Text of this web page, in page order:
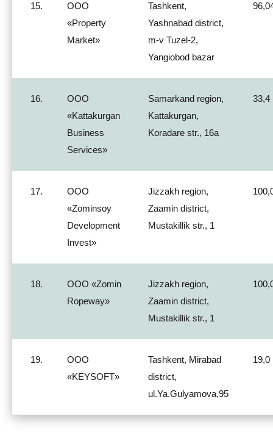
15.
ООО
«Property
Market»
Tashkent,
Yashnabad district,
m-v Tuzel-2,
Yangiobod bazar
16.
ООО
«Kattakurgan
Business
Services»
Samarkand region,
Kattakurgan,
Koradare str., 16a
33,4
17.
ООО
«Zominsoy
Development
Invest»
Jizzakh region,
Zaamin district,
Mustakillik str., 1
18.
ООО «Zomin
Ropeway»
Jizzakh region,
Zaamin district,
Mustakillik str., 1
19.
ООО
«KEYSOFT»
Tashkent, Mirabad
district,
ul.Ya.Gulyamova,95
19,0